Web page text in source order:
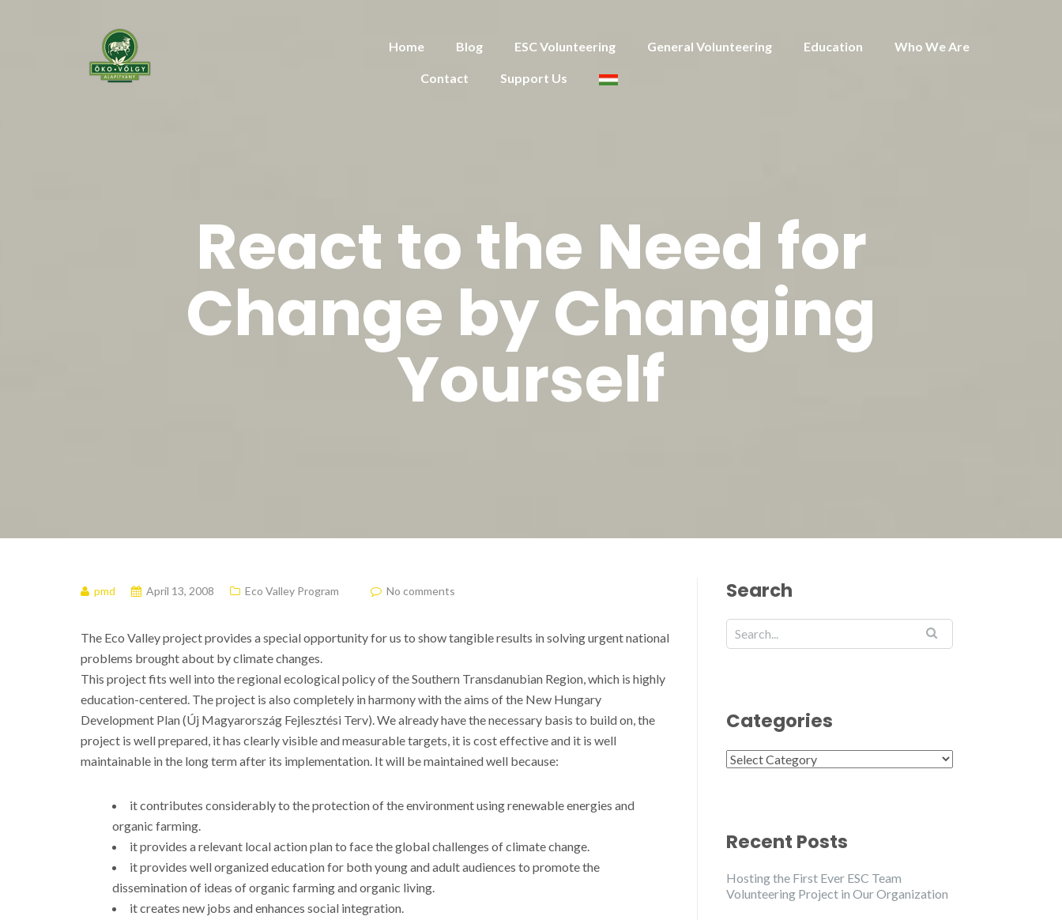
Home Blog ESC Volunteering General Volunteering Education Who We Are
Contact Support Us
React to the Need for
Change by Changing
Yourself
pmd April 13, 2008 Eco Valley Program No comments
The Eco Valley project provides a special opportunity for us to show tangible results in solving urgent national
problems brought about by climate changes.
This project fits well into the regional ecological policy of the Southern Transdanubian Region, which is highly
education-centered. The project is also completely in harmony with the aims of the New Hungary
Development Plan (Új Magyarország Fejlesztési Terv). We already have the necessary basis to build on, the
project is well prepared, it has clearly visible and measurable targets, it is cost effective and it is well
maintainable in the long term after its implementation. It will be maintained well because:
it contributes considerably to the protection of the environment using renewable energies and
organic farming.
it provides a relevant local action plan to face the global challenges of climate change.
it provides well organized education for both young and adult audiences to promote the
dissemination of ideas of organic farming and organic living.
it creates new jobs and enhances social integration.
Search
Categories
Categories
Recent Posts
Hosting the First Ever ESC Team
Volunteering Project in Our Organization